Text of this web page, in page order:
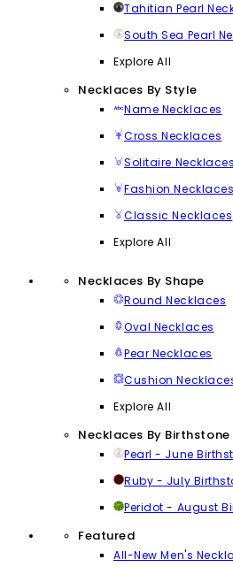
Tahitian Pearl
South Sea Pearl
Explore All
Necklaces By Style
Name Necklaces
Cross Necklaces
Solitaire Necklaces
Fashion Necklaces
Classic Necklaces
Explore All
Necklaces By Shape
Round Necklaces
Oval Necklaces
Pear Necklaces
Cushion
Explore All
Necklaces By Birthstone
Pearl - June
Ruby - July
Peridot - August
Featured
All-New Men's